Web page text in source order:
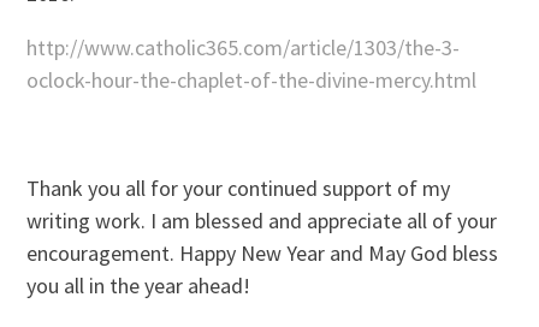
http://www.catholic365.com/article/1303/the-3-
oclock-hour-the-chaplet-of-the-divine-mercy.html
Thank you all for your continued support of my
writing work. I am blessed and appreciate all of your
encouragement. Happy New Year and May God bless
you all in the year ahead!